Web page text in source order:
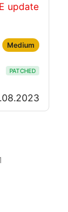
update
Medium
PATCHED